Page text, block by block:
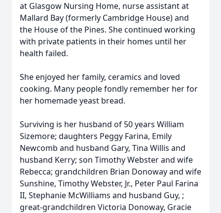
at Glasgow Nursing Home, nurse assistant at
Mallard Bay (formerly Cambridge House) and
the House of the Pines. She continued working
with private patients in their homes until her
health failed.
She enjoyed her family, ceramics and loved
cooking. Many people fondly remember her for
her homemade yeast bread.
Surviving is her husband of 50 years William
Sizemore; daughters Peggy Farina, Emily
Newcomb and husband Gary, Tina Willis and
husband Kerry; son Timothy Webster and wife
Rebecca; grandchildren Brian Donoway and wife
Sunshine, Timothy Webster, Jr., Peter Paul Farina
II, Stephanie McWilliams and husband Guy, ;
great-grandchildren Victoria Donoway, Gracie